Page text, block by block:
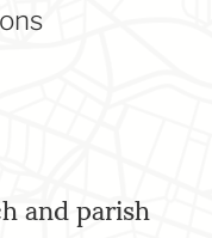
and parish